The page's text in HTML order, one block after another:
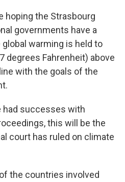
hoping the Strasbourg
governments have a
global warming is held to
degrees Fahrenheit) above
with the goals of the
had successes with
this will be the
court has ruled on climate
the countries involved